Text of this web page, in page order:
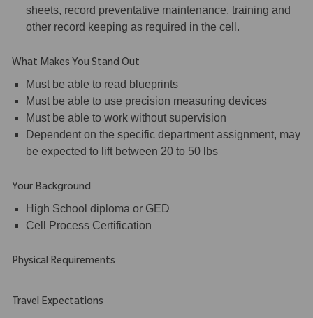
sheets, record preventative maintenance, training and
other record keeping as required in the cell.
What Makes You Stand Out
Must be able to read blueprints
Must be able to use precision measuring devices
Must be able to work without supervision
Dependent on the specific department assignment, may
be expected to lift between 20 to 50 lbs
Your Background
High School diploma or GED
Cell Process Certification
Physical Requirements
Travel Expectations